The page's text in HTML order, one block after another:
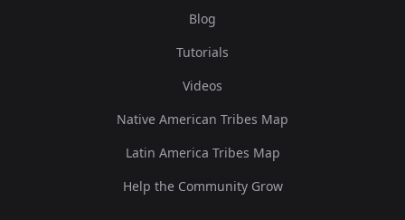
Blog
Tutorials
Videos
Native American Tribes Map
Latin America Tribes Map
Help the Community Grow